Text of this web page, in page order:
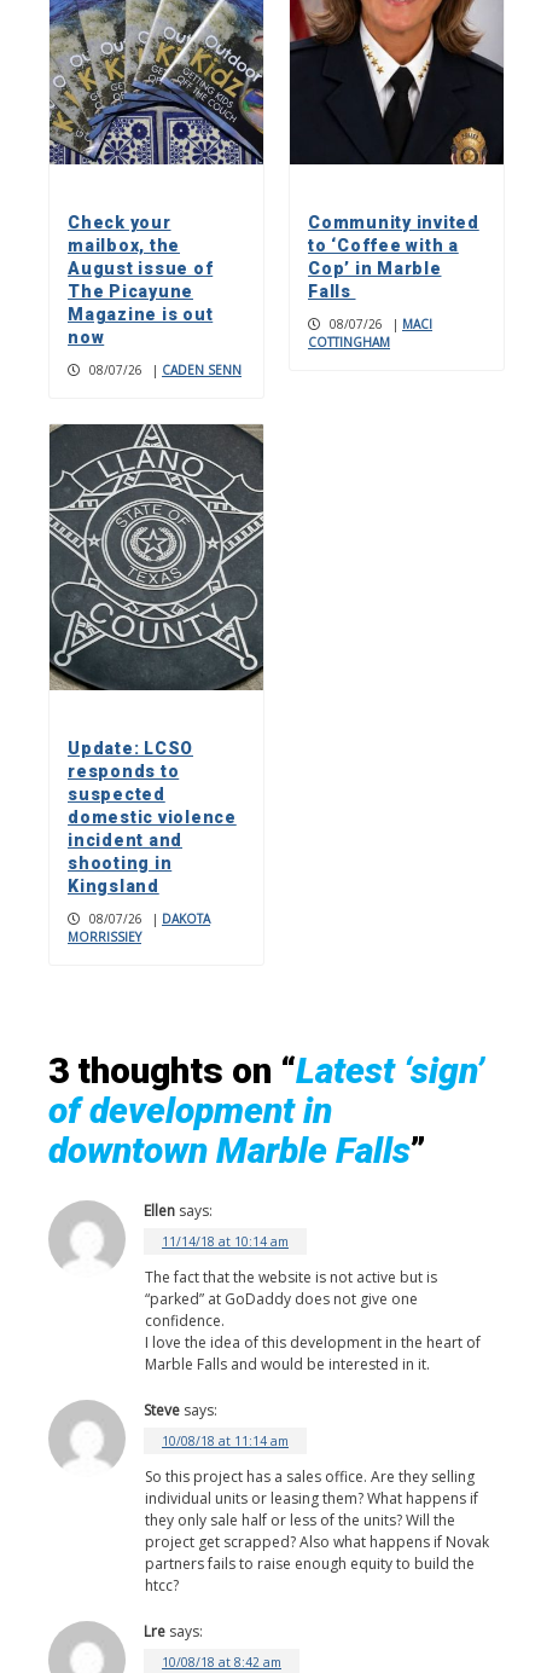
Check your
mailbox, the
August issue of
The Picayune
Magazine is out
now
08/07/26 | CADEN SENN
Community invited
to ‘Coffee with a
Cop’ in Marble
Falls
08/07/26 | MACI
COTTINGHAM
Update: LCSO
responds to
suspected
domestic violence
incident and
shooting in
Kingsland
08/07/26 | DAKOTA
MORRISSIEY
3 thoughts on “Latest ‘sign’
of development in
downtown Marble Falls”
Ellen says:
11/14/18 at 10:14 am
The fact that the website is not active but is
“parked” at GoDaddy does not give one
confidence.
I love the idea of this development in the heart of
Marble Falls and would be interested in it.
Steve says:
10/08/18 at 11:14 am
So this project has a sales office. Are they selling
individual units or leasing them? What happens if
they only sale half or less of the units? Will the
project get scrapped? Also what happens if Novak
partners fails to raise enough equity to build the
htcc?
Lre says:
10/08/18 at 8:42 am